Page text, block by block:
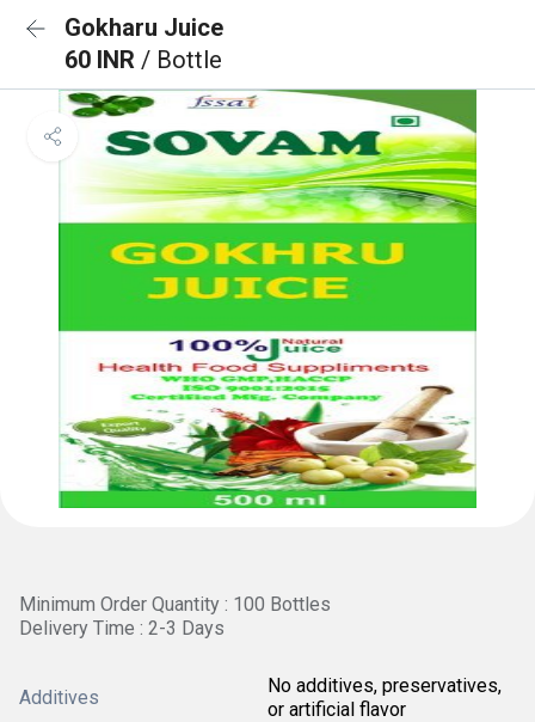
Gokharu Juice
60 INR / Bottle
Minimum Order Quantity : 100 Bottles
Delivery Time : 2-3 Days
Additives
No additives, preservatives,
or artificial flavor